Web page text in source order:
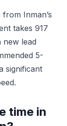
Inman’s
takes 917
new lead
5-
significant
time in